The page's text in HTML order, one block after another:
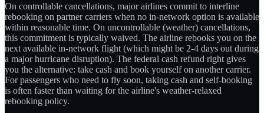
On controllable cancellations, major airlines commit to interline
rebooking on partner carriers when no in-network option is available
within reasonable time. On uncontrollable (weather) cancellations,
this commitment is typically waived. The airline rebooks you on the
next available in-network flight (which might be 2-4 days out during
a major hurricane disruption). The federal cash refund right gives
you the alternative: take cash and book yourself on another carrier.
For passengers who need to fly soon, taking cash and self-booking
is often faster than waiting for the airline's weather-relaxed
rebooking policy.